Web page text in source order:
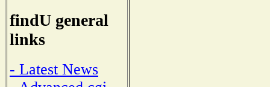
findU general
links
- Latest News